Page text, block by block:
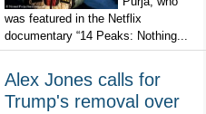
was featured in the Netflix
documentary “14 Peaks: Nothing...
Alex Jones calls for
Trump's removal over